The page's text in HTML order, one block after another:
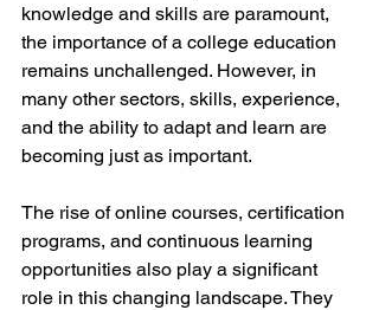
knowledge and skills are paramount,
the importance of a college education
remains unchallenged. However, in
many other sectors, skills, experience,
and the ability to adapt and learn are
becoming just as important.
The rise of online courses, certification
programs, and continuous learning
opportunities also play a significant
role in this changing landscape. They